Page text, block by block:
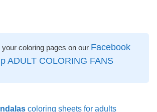
your coloring pages on our Facebook
ADULT COLORING FANS
coloring sheets for adults